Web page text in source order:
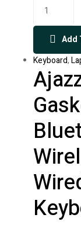
Add
Keyboard,